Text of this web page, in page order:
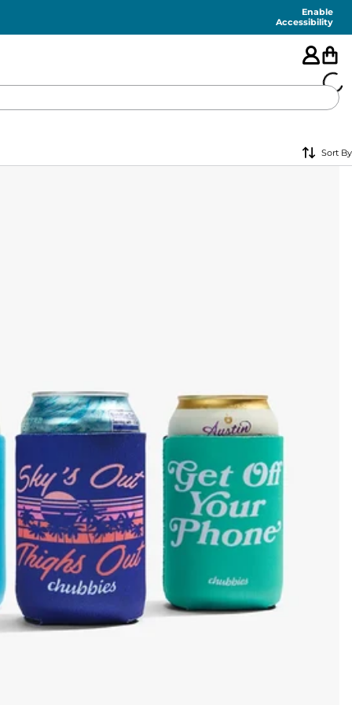
Enable
Accessibility
CLEARANCE
FOR HER
AFTERPARTY
EXTRAS
NFL
NEW ARRIVALS
Sort By